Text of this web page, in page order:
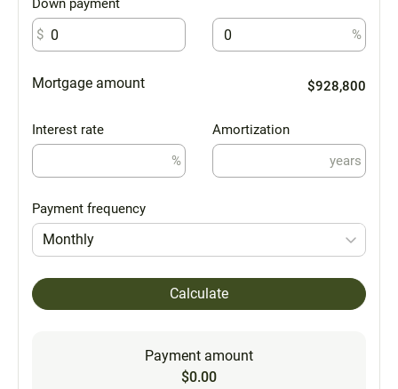
Down payment
$
%
Mortgage amount $928,800
Interest rate
%
Amortization
years
Payment frequency
Monthly
Calculate
Payment amount
$0.00